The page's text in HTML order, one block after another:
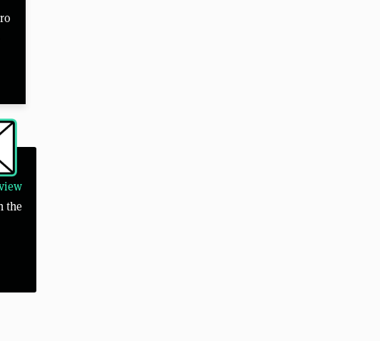
the